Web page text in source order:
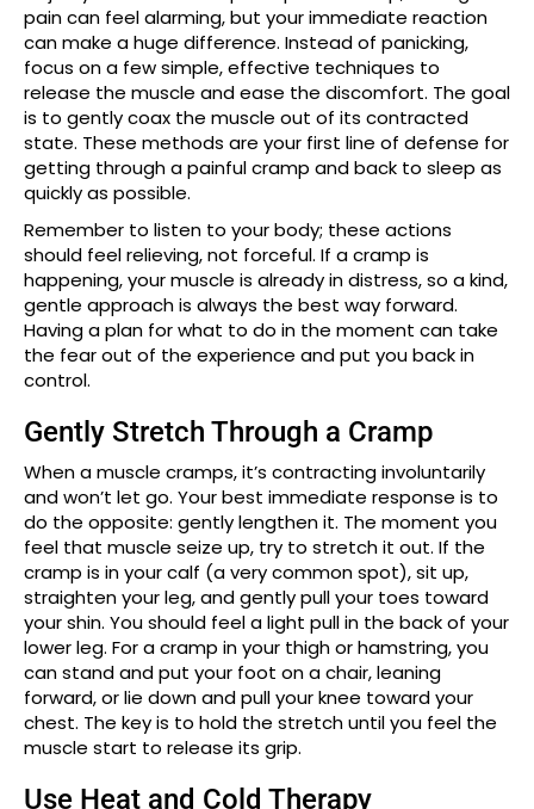
pain can feel alarming, but your immediate reaction
can make a huge difference. Instead of panicking,
focus on a few simple, effective techniques to
release the muscle and ease the discomfort. The goal
is to gently coax the muscle out of its contracted
state. These methods are your first line of defense for
getting through a painful cramp and back to sleep as
quickly as possible.
Remember to listen to your body; these actions
should feel relieving, not forceful. If a cramp is
happening, your muscle is already in distress, so a kind,
gentle approach is always the best way forward.
Having a plan for what to do in the moment can take
the fear out of the experience and put you back in
control.
Gently Stretch Through a Cramp
When a muscle cramps, it’s contracting involuntarily
and won’t let go. Your best immediate response is to
do the opposite: gently lengthen it. The moment you
feel that muscle seize up, try to stretch it out. If the
cramp is in your calf (a very common spot), sit up,
straighten your leg, and gently pull your toes toward
your shin. You should feel a light pull in the back of your
lower leg. For a cramp in your thigh or hamstring, you
can stand and put your foot on a chair, leaning
forward, or lie down and pull your knee toward your
chest. The key is to hold the stretch until you feel the
muscle start to release its grip.
Use Heat and Cold Therapy